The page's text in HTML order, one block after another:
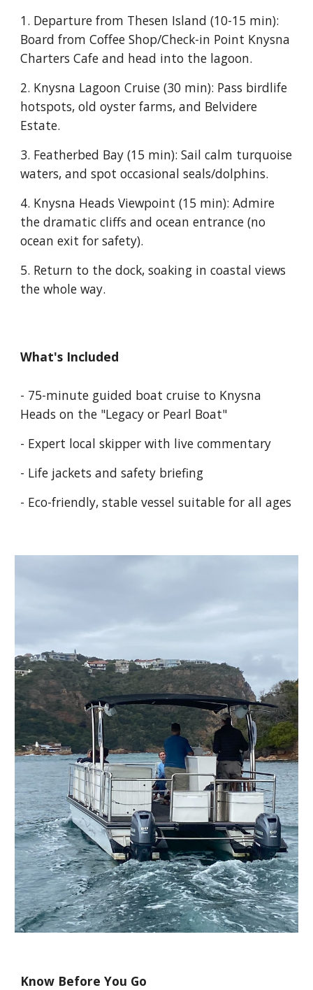
1. Departure from Thesen Island (10-15 min):
Boardfrom Coffee Shop/Check-in Point Knysna
Charters Cafe and head into the lagoon.
2. Knysna Lagoon Cruise (30 min): Pass birdlife
hotspots, old oyster farms, and Belvidere
Estate.
3. Featherbed Bay (15 min): Sail calm turquoise
waters, and spot occasional seals/dolphins.
4. Knysna Heads Viewpoint (15 min): Admire
the dramatic cliffs and ocean entrance (no
ocean exit for safety).
5. Return to the dock, soaking in coastal views
the whole way.
What's Included
- 75-minute guided boat cruise to Knysna
Heads on the "Legacy or Pearl Boat"
- Expert local skipper with live commentary
- Life jackets and safety briefing
- Eco-friendly, stable vessel suitable for all ages
Know Before You Go